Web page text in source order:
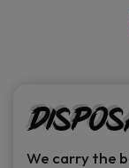
We carry the